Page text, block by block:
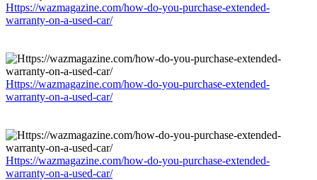
Https://wazmagazine.com/how-do-you-purchase-extended-
warranty-on-a-used-car/
Https://wazmagazine.com/how-do-you-purchase-extended-
warranty-on-a-used-car/
Https://wazmagazine.com/how-do-you-purchase-extended-
warranty-on-a-used-car/